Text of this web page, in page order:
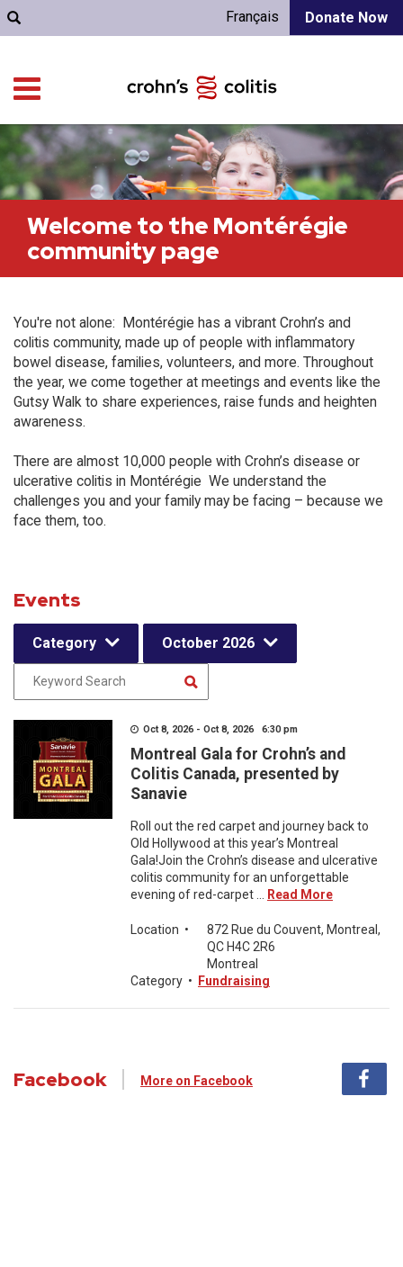
Donate Now
Français
Welcome to the Montérégie
community page
You're not alone: Montérégie has a vibrant Crohn’s and
colitis community, made up of people with inflammatory
bowel disease, families, volunteers, and more. Throughout
the year, we come together at meetings and events like the
Gutsy Walk to share experiences, raise funds and heighten
awareness.
There are almost 10,000 people with Crohn’s disease or
ulcerative colitis in Montérégie We understand the
challenges you and your family may be facing – because we
face them, too.
Events
Category October 2026
Oct 8, 2026 - Oct 8, 2026 6:30 pm
Montreal Gala for Crohn’s and
Colitis Canada, presented by
Sanavie
Roll out the red carpet and journey back to
Old Hollywood at this year’s Montreal
Gala!Join the Crohn’s disease and ulcerative
colitis community for an unforgettable
evening of red-carpet ...
Read More
Location •
872 Rue du Couvent, Montreal,
QC H4C 2R6
Montreal
Category • Fundraising
Facebook More on Facebook